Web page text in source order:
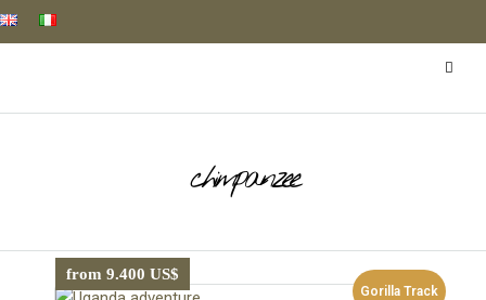
chimpanzee
Gorilla Track
from 9.400 US$